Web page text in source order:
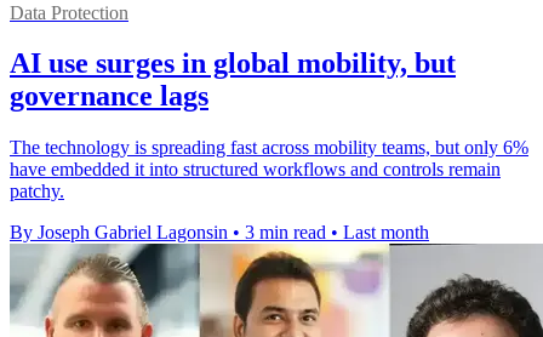
Data Protection
AI use surges in global mobility, but
governance lags
The technology is spreading fast across mobility teams, but only 6%
have embedded it into structured workflows and controls remain
patchy.
By Joseph Gabriel Lagonsin • 3 min read • Last month